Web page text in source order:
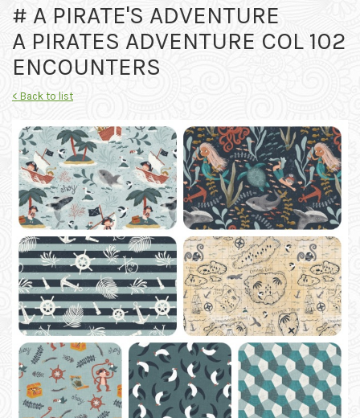
# A PIRATE'S ADVENTURE
A PIRATES ADVENTURE COL 102
ENCOUNTERS
< Back to list